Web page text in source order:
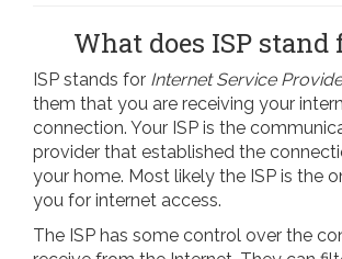
What does ISP stand
ISP stands for Internet Service
them that you are receiving your
connection. Your ISP is the
provider that established the
your home. Most likely the ISP is the
you for internet access.
The ISP has some control over the